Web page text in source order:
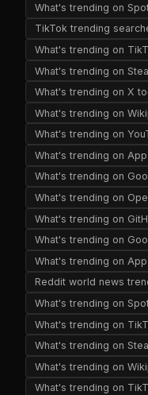
What's trending on
TikTok trending
What's trending on
What's trending on
What's trending on X
What's trending on
What's trending on
What's trending on
What's trending on
What's trending on
What's trending on
What's trending on
What's trending on
Reddit world news
What's trending on
What's trending on
What's trending on
What's trending on
What's trending on